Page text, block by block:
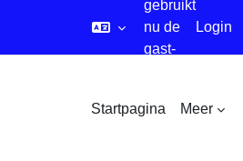
gebruikt
nu de
gast-
Login
Startpagina Meer